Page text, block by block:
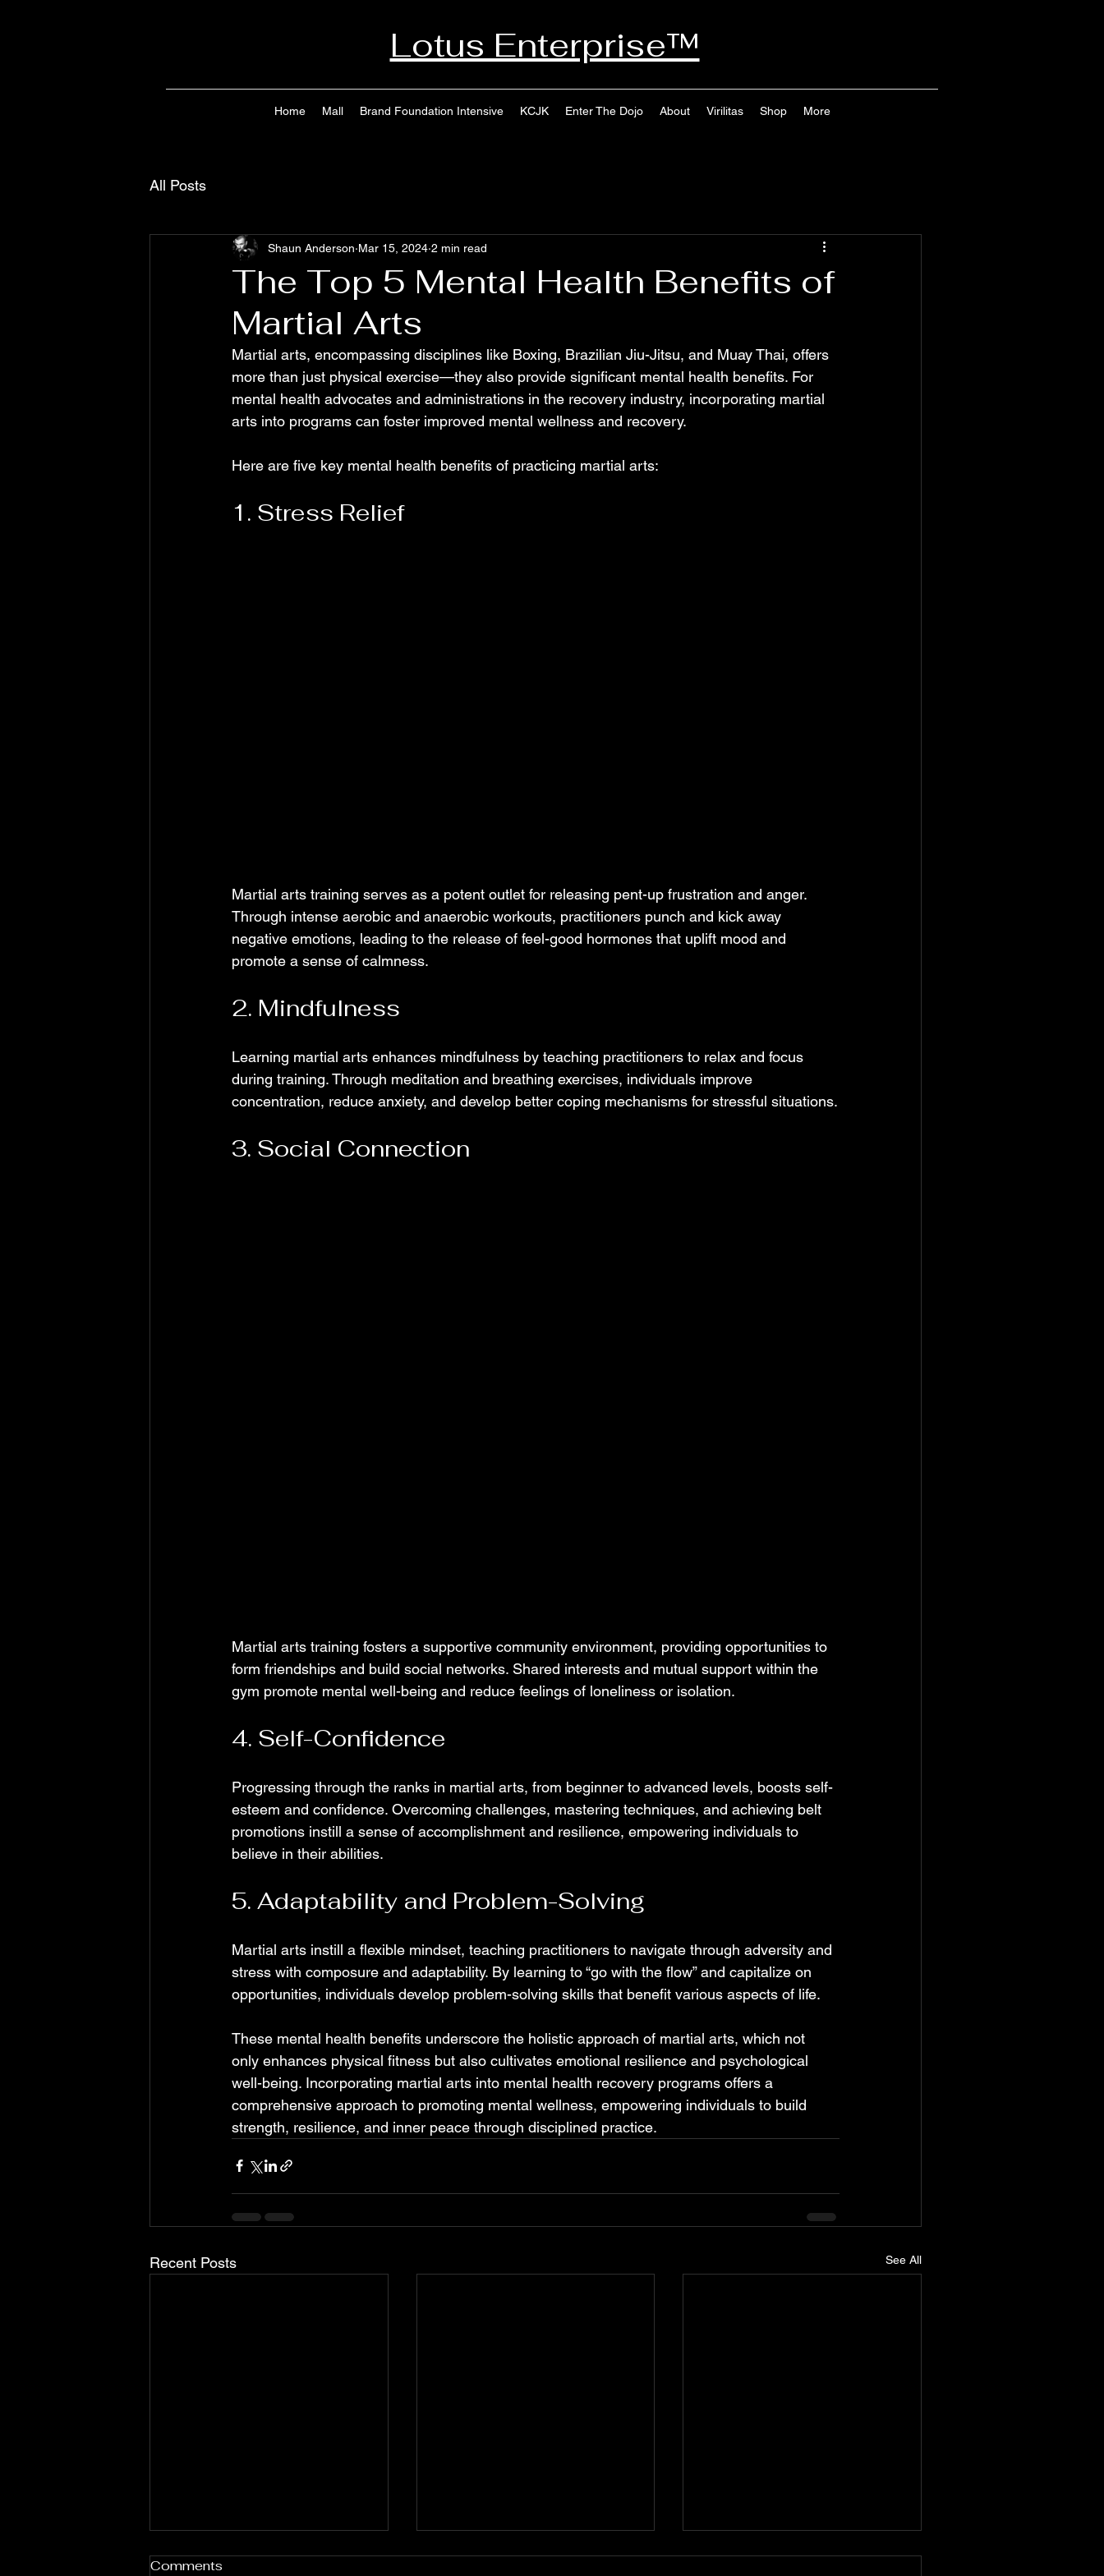
Lotus Enterprise™
Home Mall Brand Foundation Intensive KCJK Enter The Dojo About Virilitas Shop More
All Posts
The Top 5 Mental Health Benefits of
Martial Arts
Shaun Anderson Mar 15, 2024 2 min read
Martial arts, encompassing disciplines like Boxing, Brazilian Jiu-Jitsu, and Muay Thai, offers
more than just physical exercise—they also provide significant mental health benefits. For
mental health advocates and administrations in the recovery industry, incorporating martial
arts into programs can foster improved mental wellness and recovery.
Here are five key mental health benefits of practicing martial arts:
1. Stress Relief
Martial arts training serves as a potent outlet for releasing pent-up frustration and anger.
Through intense aerobic and anaerobic workouts, practitioners punch and kick away
negative emotions, leading to the release of feel-good hormones that uplift mood and
promote a sense of calmness.
2. Mindfulness
Learning martial arts enhances mindfulness by teaching practitioners to relax and focus
during training. Through meditation and breathing exercises, individuals improve
concentration, reduce anxiety, and develop better coping mechanisms for stressful situations.
3. Social Connection
Martial arts training fosters a supportive community environment, providing opportunities to
form friendships and build social networks. Shared interests and mutual support within the
gym promote mental well-being and reduce feelings of loneliness or isolation.
4. Self-Confidence
Progressing through the ranks in martial arts, from beginner to advanced levels, boosts self-
esteem and confidence. Overcoming challenges, mastering techniques, and achieving belt
promotions instill a sense of accomplishment and resilience, empowering individuals to
believe in their abilities.
5. Adaptability and Problem-Solving
Martial arts instill a flexible mindset, teaching practitioners to navigate through adversity and
stress with composure and adaptability. By learning to “go with the flow” and capitalize on
opportunities, individuals develop problem-solving skills that benefit various aspects of life.
These mental health benefits underscore the holistic approach of martial arts, which not
only enhances physical fitness but also cultivates emotional resilience and psychological
well-being. Incorporating martial arts into mental health recovery programs offers a
comprehensive approach to promoting mental wellness, empowering individuals to build
strength, resilience, and inner peace through disciplined practice.
Recent Posts See All
Comments